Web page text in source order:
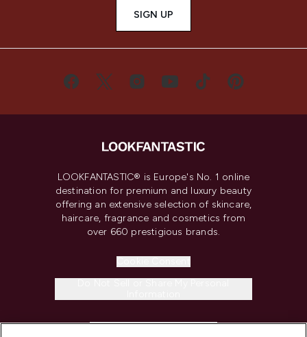
SIGN UP
LOOKFANTASTIC® is Europe's No. 1 online
destination for premium and luxury beauty
offering an extensive selection of skincare,
haircare, fragrance and cosmetics from
over 660 prestigious brands.